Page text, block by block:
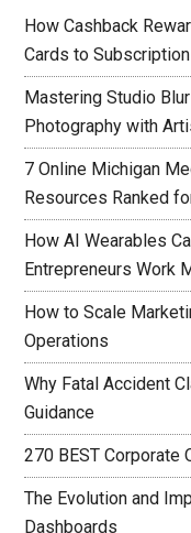
How Cashback
Cards to
Mastering Studio
Photography with
7 Online Michigan
Resources Ranked
How AI Wearables
Entrepreneurs Work
How to Scale
Operations
Why Fatal Accident
Guidance
270 BEST
The Evolution and
Dashboards